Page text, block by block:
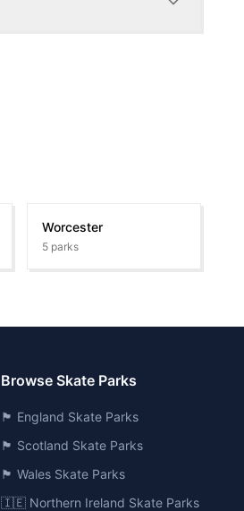
Worcester
5 parks
Browse Skate Parks
🏴󠁧󠁢󠁥󠁮󠁧󠁿 England Skate Parks
🏴󠁧󠁢󠁳󠁣󠁴󠁿 Scotland Skate Parks
🏴󠁧󠁢󠁷󠁬󠁳󠁿 Wales Skate Parks
🇮🇪 Northern Ireland Skate Parks